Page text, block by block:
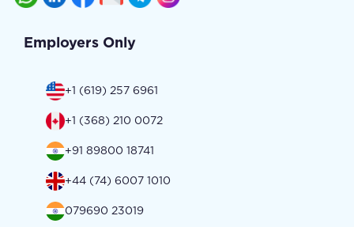
Employers Only
+1 (619) 257 6961
+1 (368) 210 0072
+91 89800 18741
+44 (74) 6007 1010
079690 23019